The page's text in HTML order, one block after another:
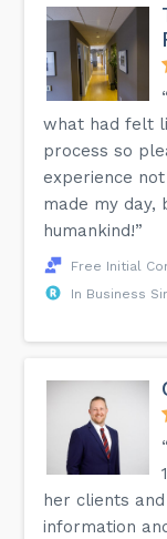
what had felt
process so
experience
made my day,
humankind!”
Free Initial
In Business
her clients
information